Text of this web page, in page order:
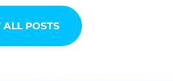
POSTS